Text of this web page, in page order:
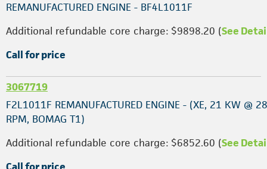
REMANUFACTURED ENGINE - BF4L1011F
Additional refundable core charge: $9898.20 (See
Call for price
3067719
F2L1011F REMANUFACTURED ENGINE - (XE, 21 KW @
RPM, BOMAG T1)
Additional refundable core charge: $6852.60 (See